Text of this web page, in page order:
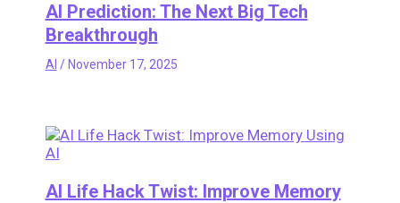
AI Prediction: The Next Big Tech
Breakthrough
AI / November 17, 2025
AI Life Hack Twist: Improve Memory